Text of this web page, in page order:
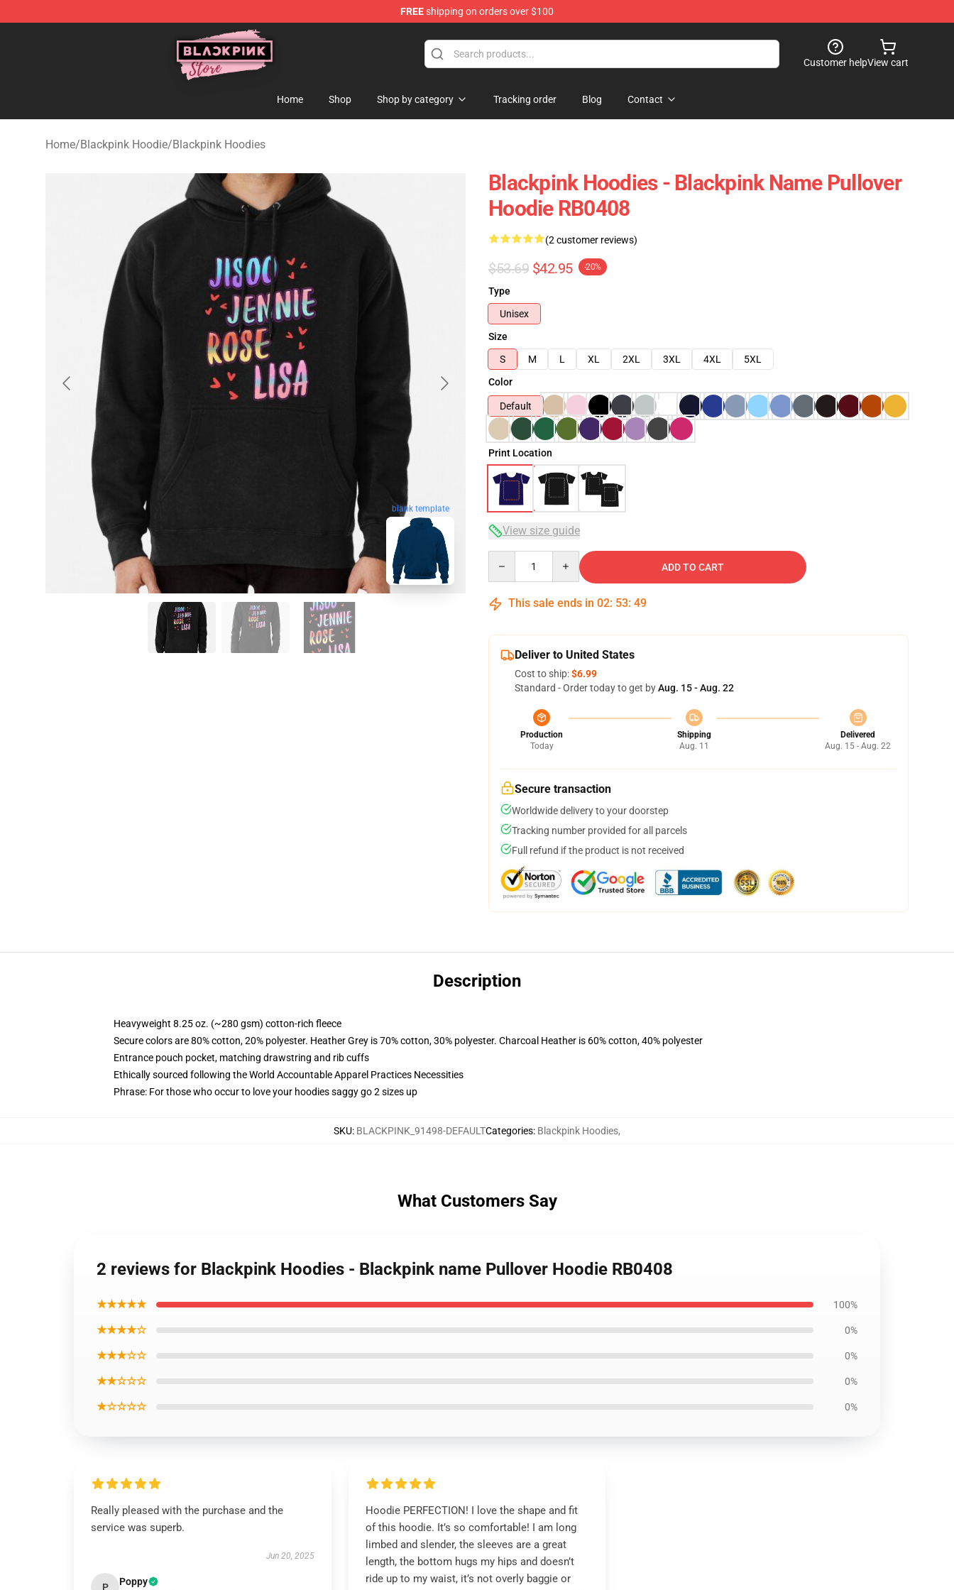
FREEshipping on orders over $100
Blackpink Store - Official Blackpink Merchandise Shop
Customer helpView cart
Home Shop Shop by category Tracking order Blog Contact
Home/Blackpink Hoodie/Blackpink Hoodies
blank template
Blackpink Hoodies - Blackpink Name Pullover
Hoodie RB0408
(2 customer reviews)
$53.69 $42.95 -20%
Type
Unisex
Size
S
M L XL 2XL 3XL 4XL
5XL
Color
Default
Print Location
View size guide
ADD TO CART
This sale ends in 02: 53: 48
Deliver to United States
Cost to ship:$6.99
Standard - Order today to get byAug. 15 - Aug. 22
Production
Today
Shipping
Aug. 11
Delivered
Aug. 15 - Aug. 22
Secure transaction
Worldwide delivery to your doorstep
Tracking number provided for all parcels
Full refund if the product is not received
Description
Heavyweight 8.25 oz. (~280 gsm) cotton-rich fleece
Secure colors are 80% cotton, 20% polyester. Heather Grey is 70% cotton, 30% polyester. Charcoal Heather is 60% cotton, 40% polyester
Entrance pouch pocket, matching drawstring and rib cuffs
Ethically sourced following the World Accountable Apparel Practices Necessities
Phrase: For those who occur to love your hoodies saggy go 2 sizes up
SKU: BLACKPINK_91498-DEFAULTCategories: Blackpink Hoodies,
What Customers Say
2 reviews for Blackpink Hoodies - Blackpink name Pullover Hoodie RB0408
★★★★★ 100%
★★★★☆ 0%
★★★☆☆ 0%
★★☆☆☆ 0%
★☆☆☆☆ 0%
Really pleased with the purchase and the
service was superb.
Jun 20, 2025
P Poppy
Hoodie PERFECTION! I love the shape and fit
of this hoodie. It’s so comfortable! I am long
limbed and slender, the sleeves are a great
length, the bottom hugs my hips and doesn’t
ride up to my waist, it’s not overly baggie or